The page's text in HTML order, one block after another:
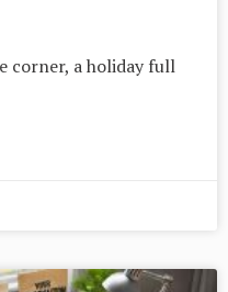
corner, a holiday full